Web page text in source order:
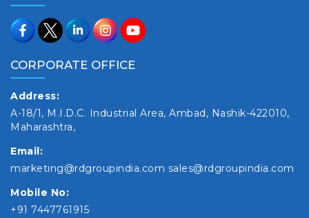
CORPORATE OFFICE
Address:
A-18/1, M.I.D.C. Industrial Area, Ambad, Nashik-422010,
Maharashtra,
Email:
marketing@rdgroupindia.com sales@rdgroupindia.com
Mobile No:
+91 7447761915